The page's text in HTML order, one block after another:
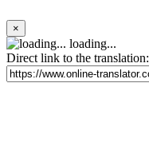
×
loading...
Direct link to the translation: